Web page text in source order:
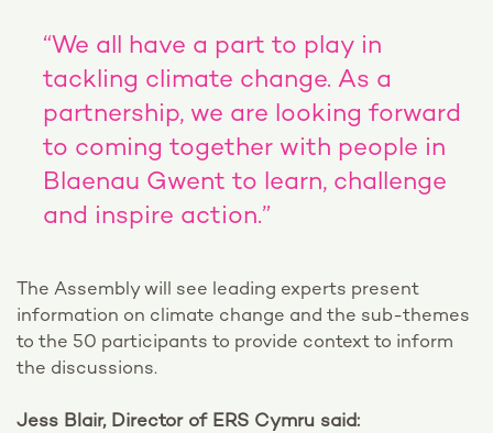
“We all have a part to play in
tackling climate change. As a
partnership, we are looking forward
to coming together with people in
Blaenau Gwent to learn, challenge
and inspire action.”
The Assembly will see leading experts present
information on climate change and the sub-themes
to the 50 participants to provide context to inform
the discussions.
Jess Blair, Director of ERS Cymru said: